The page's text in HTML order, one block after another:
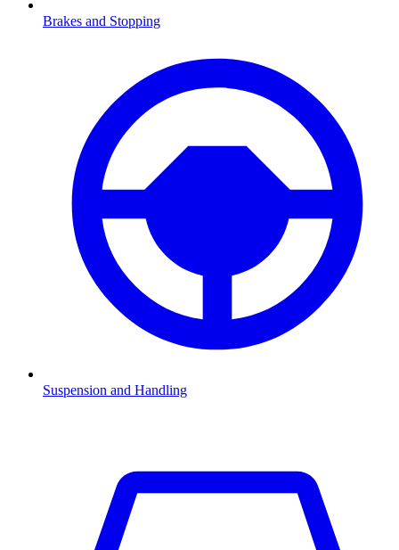
Brakes and Stopping
Suspension and Handling